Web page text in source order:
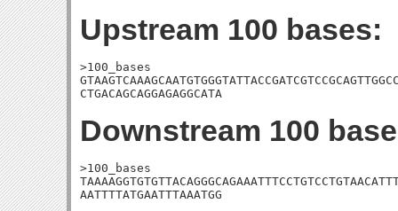
Upstream 100 bases:
>100_bases
CTGACAGCAGGAGAGGCATA
Downstream 100
>100_bases
AATTTTATGAATTTAAATGG